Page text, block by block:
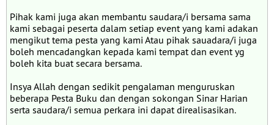
Pihak kami juga akan membantu saudara/i bersama sama
kami sebagai peserta dalam setiap event yang kami adakan
mengikut tema pesta yang kami Atau pihak sauadara/i juga
boleh mencadangkan kepada kami tempat dan event yg
boleh kita buat secara bersama.
Insya Allah dengan sedikit pengalaman menguruskan
beberapa Pesta Buku dan dengan sokongan Sinar Harian
serta saudara/i semua perkara ini dapat direalisasikan.